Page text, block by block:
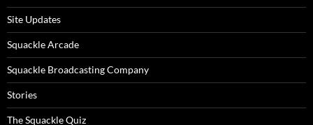
Site Updates
Squackle Arcade
Squackle Broadcasting Company
Stories
The Squackle Quiz